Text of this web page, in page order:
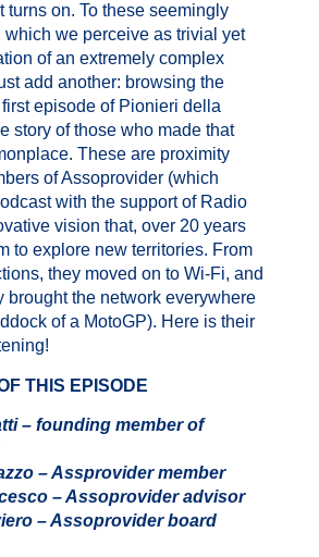
turns on. To these seemingly
which we perceive as trivial yet
of an extremely complex
add another: browsing the
episode of Pionieri della
story of those who made that
These are proximity
of Assoprovider (which
with the support of Radio
vision that, over 20 years
to explore new territories. From
they moved on to Wi-Fi, and
brought the network everywhere
of a MotoGP). Here is their
THIS EPISODE
– founding member of
– Assprovider member
– Assoprovider advisor
– Assoprovider board